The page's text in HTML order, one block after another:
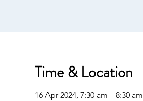
Time & Location
16 Apr 2024, 7:30 am – 8:30 am